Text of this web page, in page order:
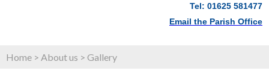
Tel: 01625 581477
Email the Parish Office
Home > About us > Gallery